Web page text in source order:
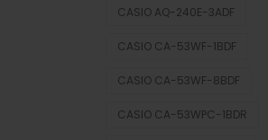
CASIO AQ-240E-3ADF
CASIO CA-53WF-1BDF
CASIO CA-53WF-8BDF
CASIO CA-53WPC-1BDR